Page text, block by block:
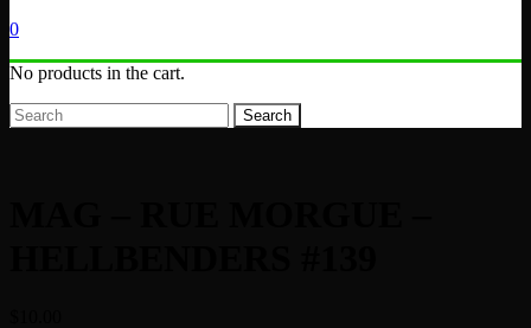
0
No products in the cart.
Search